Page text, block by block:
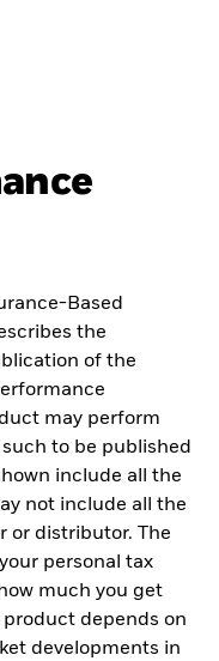
Based
the
of the
may perform
to be published
include all the
not include all the
or distributor. The
personal tax
much you get
depends on
developments in